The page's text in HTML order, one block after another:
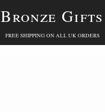
Bronze Gifts
FREE SHIPPING ON ALL UK ORDERS